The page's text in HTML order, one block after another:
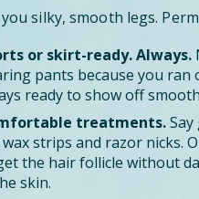
silky, smooth legs.
or skirt-ready. Always.
pants because you ran
ready to show off
treatments.
strips and razor nicks.
the hair follicle without
skin.